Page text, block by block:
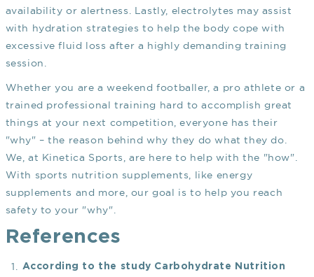
availability or alertness. Lastly, electrolytes may assist
with hydration strategies to help the body cope with
excessive fluid loss after a highly demanding training
session.
Whether you are a weekend footballer, a pro athlete or a
trained professional training hard to accomplish great
things at your next competition, everyone has their
"why" – the reason behind why they do what they do.
We, at Kinetica Sports, are here to help with the "how".
With sports nutrition supplements, like energy
supplements and more, our goal is to help you reach
safety to your "why".
References
According to the study Carbohydrate Nutrition